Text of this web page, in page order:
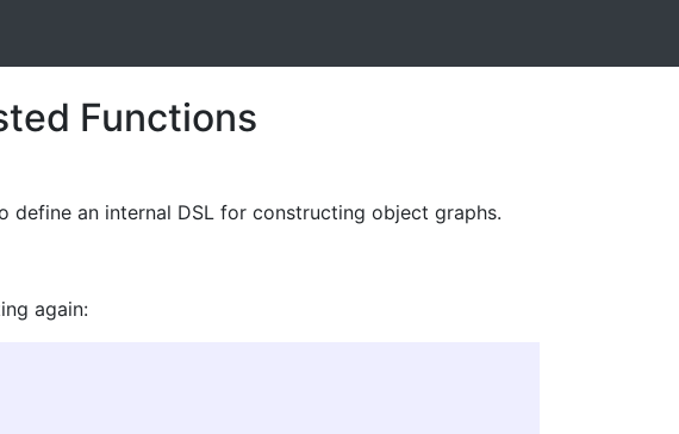
Functions
an internal DSL for constructing object graphs.
again: